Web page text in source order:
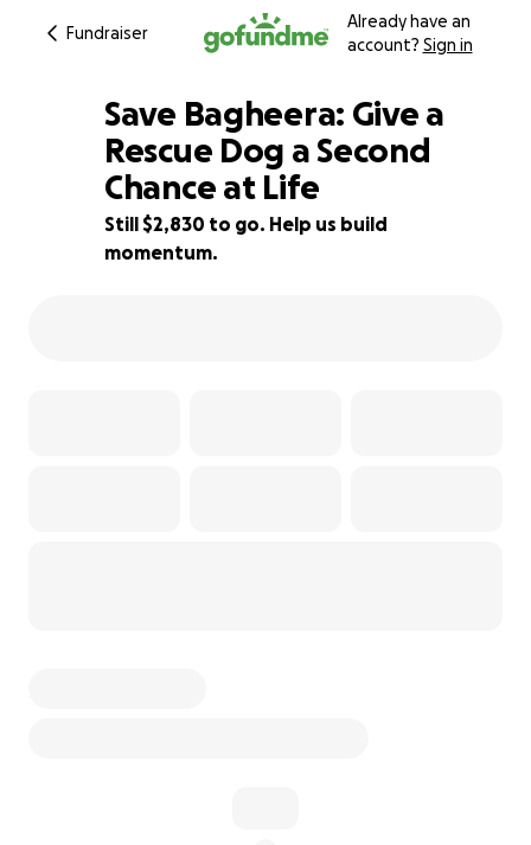
Fundraiser
Already have an
account? Sign in
37% complete
Save Bagheera: Give a
Rescue Dog a Second
Chance at Life
Still $2,830 to go. Help us build
momentum.